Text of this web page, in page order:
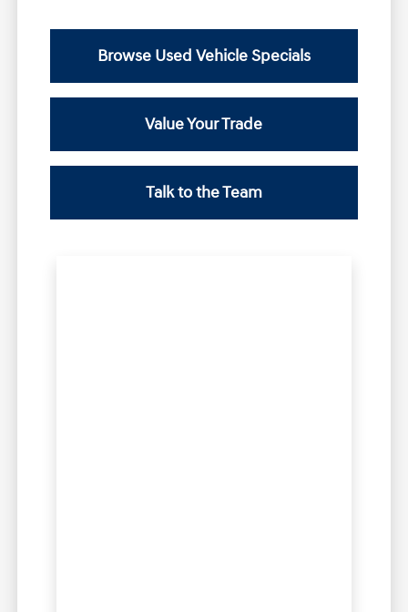
Browse Used Vehicle Specials
Value Your Trade
Talk to the Team